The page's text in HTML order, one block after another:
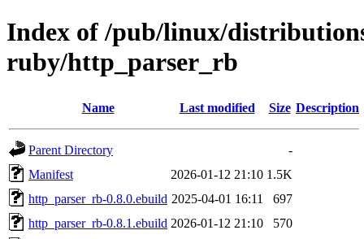
Index of /pub/linux/
ruby/http_parser_rb
Name Last modified Size Description
Parent Directory
-
Manifest
2026-01-12 21:10 1.5K
http_parser_rb-0.8.0.ebuild 2025-04-01 16:11
697
http_parser_rb-0.8.1.ebuild 2026-01-12 21:10
570